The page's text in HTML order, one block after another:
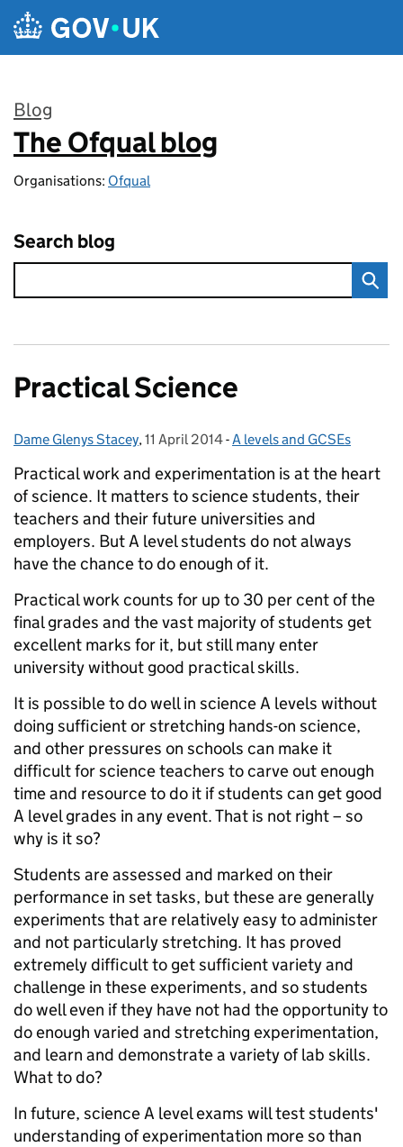
Skip to main content
Blog
:
The Ofqual blog
Organisations: Ofqual
Search blog
Practical Science
Posted by:
Dame Glenys Stacey, Posted on:
11 April 2014- Categories:
A levels and GCSEs
Practical work and experimentation is at the heart
of science. It matters to science students, their
teachers and their future universities and
employers. But A level students do not always
have the chance to do enough of it.
Practical work counts for up to 30 per cent of the
final grades and the vast majority of students get
excellent marks for it, but still many enter
university without good practical skills.
It is possible to do well in science A levels without
doing sufficient or stretching hands-on science,
and other pressures on schools can make it
difficult for science teachers to carve out enough
time and resource to do it if students can get good
A level grades in any event. That is not right – so
why is it so?
Students are assessed and marked on their
performance in set tasks, but these are generally
experiments that are relatively easy to administer
and not particularly stretching. It has proved
extremely difficult to get sufficient variety and
challenge in these experiments, and so students
do well even if they have not had the opportunity to
do enough varied and stretching experimentation,
and learn and demonstrate a variety of lab skills.
What to do?
In future, science A level exams will test students'
understanding of experimentation more so than